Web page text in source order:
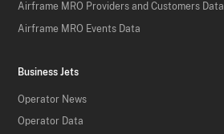
Airframe MRO Providers and Customers Data
Airframe MRO Events Data
Business Jets
Operator News
Operator Data